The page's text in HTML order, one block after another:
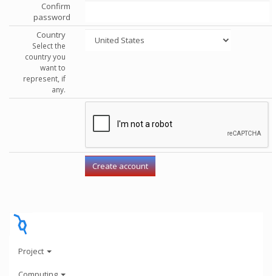
Confirm
password
Country
Select the
country you
want to
represent, if
any.
Project